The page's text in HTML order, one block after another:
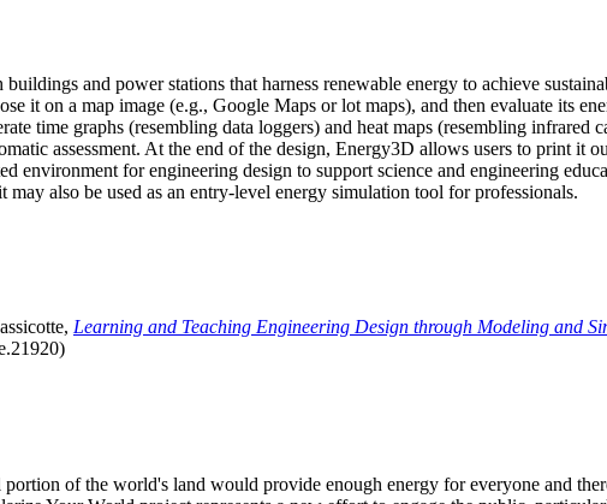
and power stations that harness renewable energy to achieve
it on a map image (e.g., Google Maps or lot maps), and then evaluate its
time graphs (resembling data loggers) and heat maps (resembling
assessment. At the end of the design, Energy3D allows users to print it
environment for engineering design to support science and engineering
may also be used as an entry-level energy simulation tool for professionals.
Learning and Teaching Engineering Design through Modeling and
of the world's land would provide enough energy for everyone and